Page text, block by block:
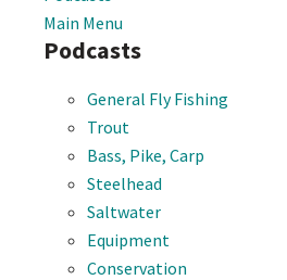
Main Menu
Podcasts
General Fly Fishing
Trout
Bass, Pike, Carp
Steelhead
Saltwater
Equipment
Conservation